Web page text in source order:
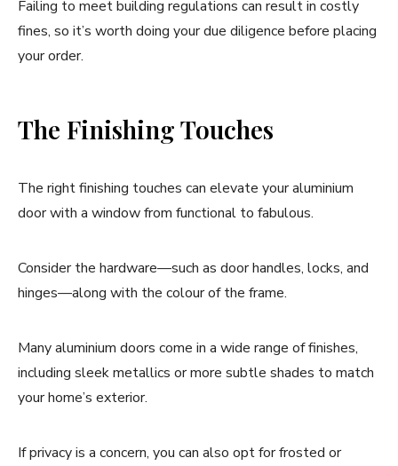
Failing to meet building regulations can result in costly
fines, so it’s worth doing your due diligence before placing
your order.
The Finishing Touches
The right finishing touches can elevate your aluminium
door with a window from functional to fabulous.
Consider the hardware—such as door handles, locks, and
hinges—along with the colour of the frame.
Many aluminium doors come in a wide range of finishes,
including sleek metallics or more subtle shades to match
your home’s exterior.
If privacy is a concern, you can also opt for frosted or